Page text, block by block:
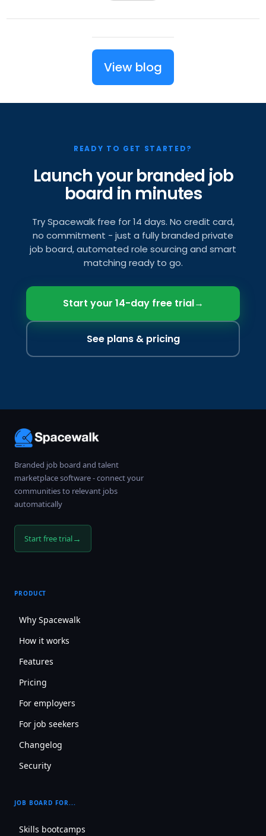
View blog
READY TO GET STARTED?
Launch your branded job
board in minutes
Try Spacewalk free for 14 days. No credit card,
no commitment - just a fully branded private
job board, automated role sourcing and smart
matching ready to go.
Start your 14-day free trial→
See plans & pricing
Branded job board and talent
marketplace software - connect your
communities to relevant jobs
automatically
Start free trial→
PRODUCT
Why Spacewalk
How it works
Features
Pricing
For employers
For job seekers
Changelog
Security
JOB BOARD FOR...
Skills bootcamps